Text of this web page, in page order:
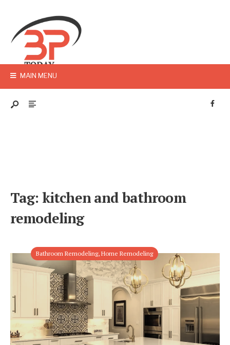
MAIN MENU
Tag: kitchen and bathroom
remodeling
Bathroom Remodeling, Home Remodeling